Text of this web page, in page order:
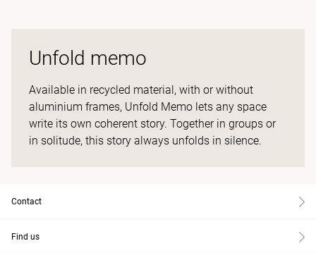
Unfold memo
Available in recycled material, with or without
aluminium frames, Unfold Memo lets any space
write its own coherent story. Together in groups or
in solitude, this story always unfolds in silence.
Contact
Find us